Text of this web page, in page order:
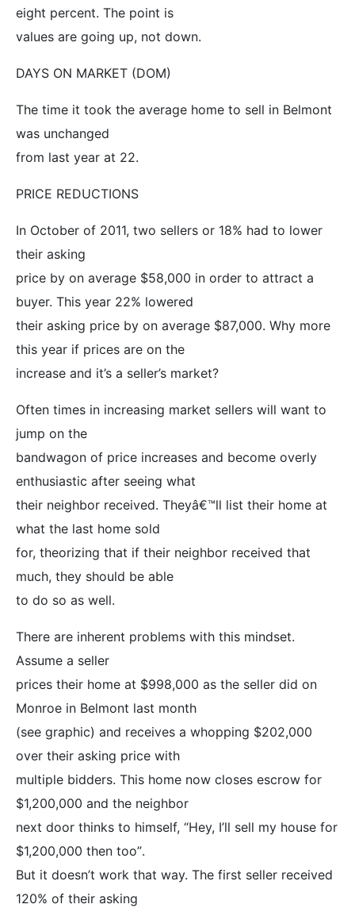
eight percent. The point is
values are going up, not down.
DAYS ON MARKET (DOM)
The time it took the average home to sell in Belmont
was unchanged
from last year at 22.
PRICE REDUCTIONS
In October of 2011, two sellers or 18% had to lower
their asking
price by on average $58,000 in order to attract a
buyer. This year 22% lowered
their asking price by on average $87,000. Why more
this year if prices are on the
increase and it’s a seller’s market?
Often times in increasing market sellers will want to
jump on the
bandwagon of price increases and become overly
enthusiastic after seeing what
their neighbor received. Theyâ€™ll list their home at
what the last home sold
for, theorizing that if their neighbor received that
much, they should be able
to do so as well.
There are inherent problems with this mindset.
Assume a seller
prices their home at $998,000 as the seller did on
Monroe in Belmont last month
(see graphic) and receives a whopping $202,000
over their asking price with
multiple bidders. This home now closes escrow for
$1,200,000 and the neighbor
next door thinks to himself, “Hey, I’ll sell my house for
$1,200,000 then too”.
But it doesn’t work that way. The first seller received
120% of their asking